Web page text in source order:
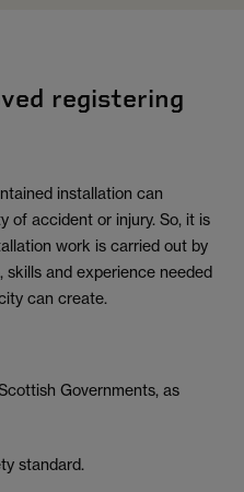
registering
installation can
of accident or injury. So, it is
work is carried out by
skills and experience needed
can create.
Governments, as
standard.